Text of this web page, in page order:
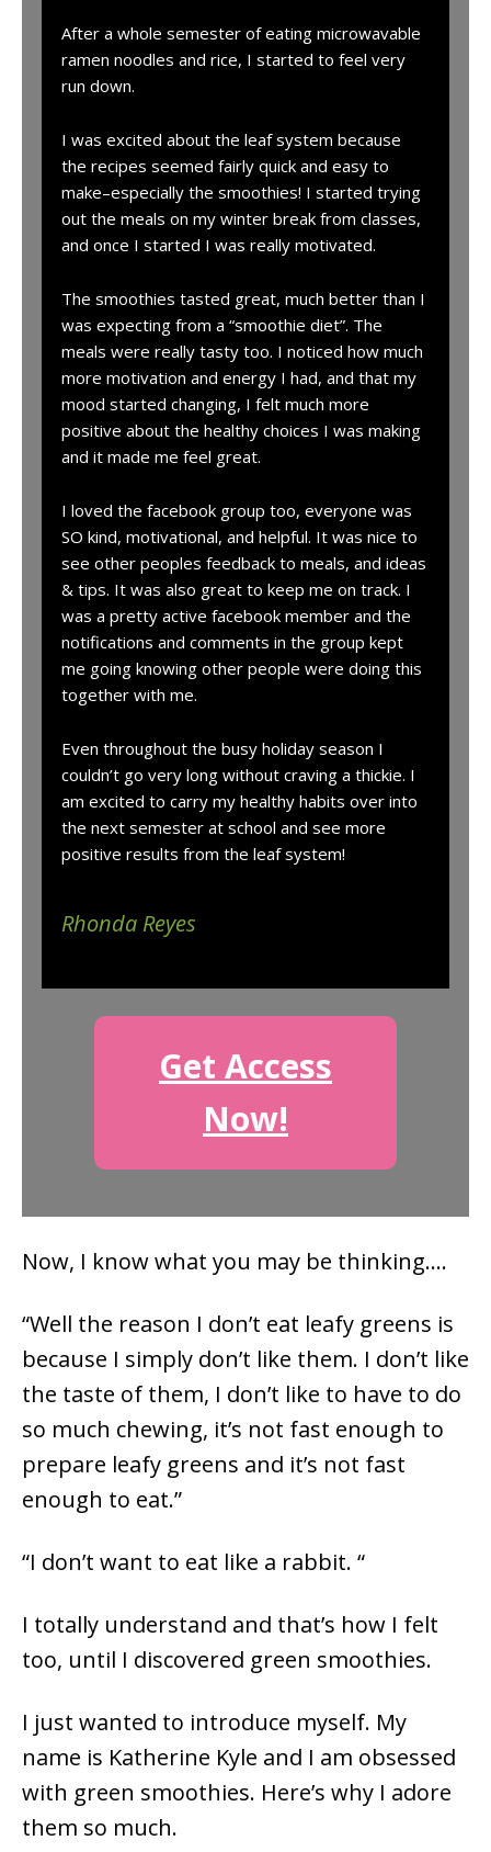
After a whole semester of eating microwavable
ramen noodles and rice, I started to feel very
run down.
I was excited about the leaf system because
the recipes seemed fairly quick and easy to
make–especially the smoothies! I started trying
out the meals on my winter break from classes,
and once I started I was really motivated.
The smoothies tasted great, much better than I
was expecting from a “smoothie diet”. The
meals were really tasty too. I noticed how much
more motivation and energy I had, and that my
mood started changing, I felt much more
positive about the healthy choices I was making
and it made me feel great.
I loved the facebook group too, everyone was
SO kind, motivational, and helpful. It was nice to
see other peoples feedback to meals, and ideas
& tips. It was also great to keep me on track. I
was a pretty active facebook member and the
notifications and comments in the group kept
me going knowing other people were doing this
together with me.
Even throughout the busy holiday season I
couldn’t go very long without craving a thickie. I
am excited to carry my healthy habits over into
the next semester at school and see more
positive results from the leaf system!
Rhonda Reyes
Get Access
Now!
Now, I know what you may be thinking….
“Well the reason I don’t eat leafy greens is
because I simply don’t like them. I don’t like
the taste of them, I don’t like to have to do
so much chewing, it’s not fast enough to
prepare leafy greens and it’s not fast
enough to eat.”
“I don’t want to eat like a rabbit. “
I totally understand and that’s how I felt
too, until I discovered green smoothies.
I just wanted to introduce myself. My
name is Katherine Kyle and I am obsessed
with green smoothies. Here’s why I adore
them so much.